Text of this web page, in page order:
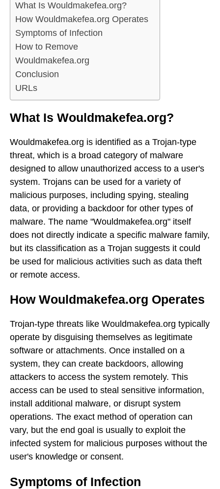
What Is Wouldmakefea.org?
How Wouldmakefea.org Operates
Symptoms of Infection
How to Remove
Wouldmakefea.org
Conclusion
URLs
What Is Wouldmakefea.org?
Wouldmakefea.org is identified as a Trojan-type
threat, which is a broad category of malware
designed to allow unauthorized access to a user's
system. Trojans can be used for a variety of
malicious purposes, including spying, stealing
data, or providing a backdoor for other types of
malware. The name "Wouldmakefea.org" itself
does not directly indicate a specific malware family,
but its classification as a Trojan suggests it could
be used for malicious activities such as data theft
or remote access.
How Wouldmakefea.org Operates
Trojan-type threats like Wouldmakefea.org typically
operate by disguising themselves as legitimate
software or attachments. Once installed on a
system, they can create backdoors, allowing
attackers to access the system remotely. This
access can be used to steal sensitive information,
install additional malware, or disrupt system
operations. The exact method of operation can
vary, but the end goal is usually to exploit the
infected system for malicious purposes without the
user's knowledge or consent.
Symptoms of Infection